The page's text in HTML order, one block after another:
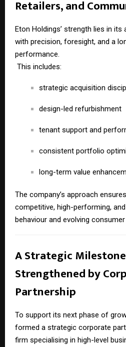
Retailers, and
Eton Holdings’ strength lies in
with precision, foresight, and a
performance.
This includes:
strategic acquisition
design-led refurbishment
tenant support and
consistent portfolio
long-term value
The company’s approach
competitive, high-performing,
behaviour and evolving
A Strategic
Strengthened by
Partnership
To support its next phase of
formed a strategic corporate
firm specialising in high-level